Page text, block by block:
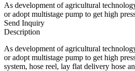
As development of agricultural
or adopt multistage pump to get high
Send Inquiry
Description
As development of agricultural
or adopt multistage pump to get high
system, hose reel, lay flat delivery hose